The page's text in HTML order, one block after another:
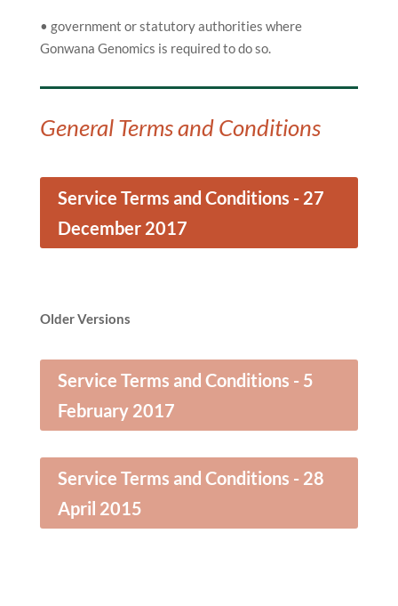
• government or statutory authorities where
Gonwana Genomics is required to do so.
General Terms and Conditions
Service Terms and Conditions - 27
December 2017
Older Versions
Service Terms and Conditions - 5
February 2017
Service Terms and Conditions - 28
April 2015